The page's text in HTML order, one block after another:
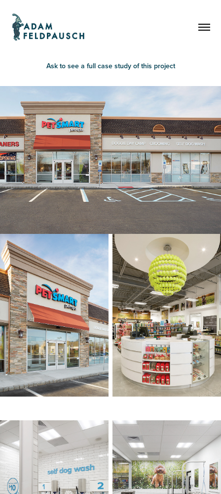
Ask to see a full case study of this project